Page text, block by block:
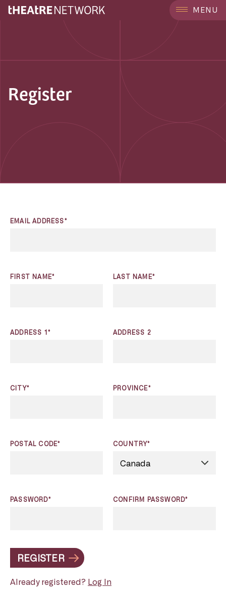
MENU
Register
EMAIL ADDRESS*
FIRST NAME* LAST NAME*
ADDRESS 1* ADDRESS 2
CITY* PROVINCE*
POSTAL CODE* COUNTRY*
PASSWORD* CONFIRM PASSWORD*
REGISTER
Already registered? Log In